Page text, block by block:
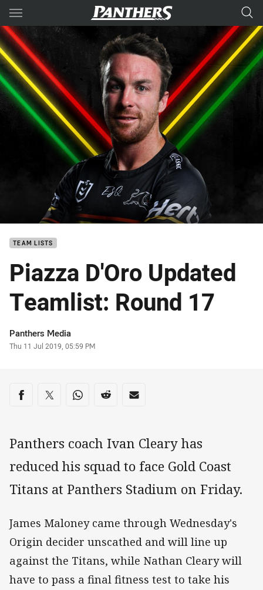
Main
You have skipped the navigation, tab for page content
TEAM LISTS
Piazza D'Oro Updated
Teamlist: Round 17
Author
Panthers Media
Timestamp
Thu 11 Jul 2019, 05:59 PM
Share on social media
Share via Facebook
Share via Twitter
Share via Whats-app
Share via Reddit
Share via Email
Panthers coach Ivan Cleary has
reduced his squad to face Gold Coast
Titans at Panthers Stadium on Friday.
James Maloney came through Wednesday's
Origin decider unscathed and will line up
against the Titans, while Nathan Cleary will
have to pass a final fitness test to take his